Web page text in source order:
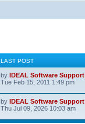
LAST POST
byIDEAL Software Support
Tue Feb 15, 2011 1:49 pm
byIDEAL Software Support
Thu Jul 09, 2026 10:03 am